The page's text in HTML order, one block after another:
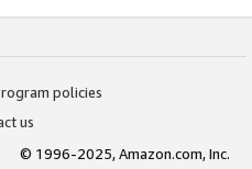
policies
us
© 1996-2025, Amazon.com, Inc.